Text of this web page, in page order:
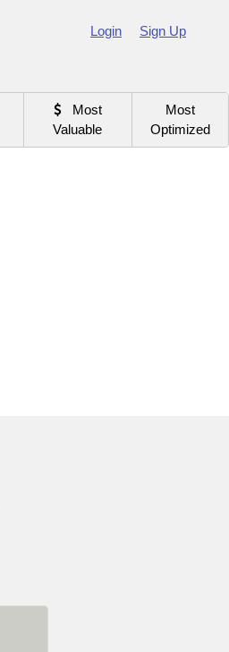
Login Sign Up
Most
Valuable
Most
Optimized